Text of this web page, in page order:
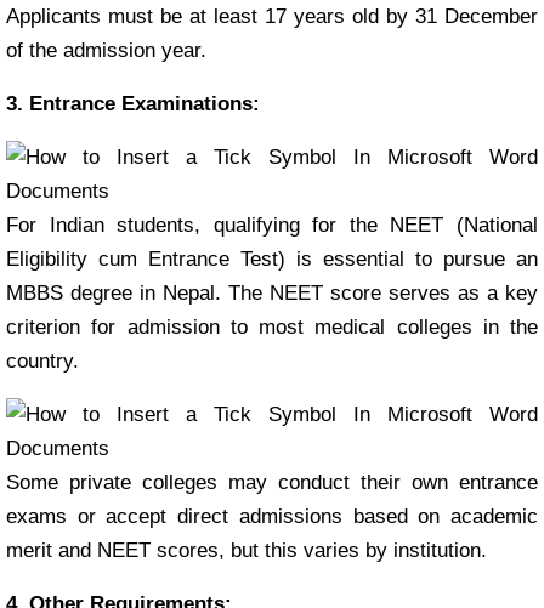
Applicants must be at least 17 years old by 31 December
of the admission year.
3. Entrance Examinations:
For Indian students, qualifying for the NEET (National
Eligibility cum Entrance Test) is essential to pursue an
MBBS degree in Nepal. The NEET score serves as a key
criterion for admission to most medical colleges in the
country.
Some private colleges may conduct their own entrance
exams or accept direct admissions based on academic
merit and NEET scores, but this varies by institution.
4. Other Requirements: